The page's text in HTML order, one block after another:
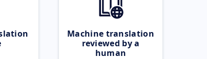
Machine translation
reviewed by a
human